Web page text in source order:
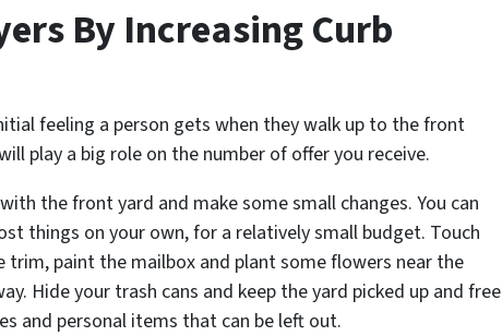
By Increasing Curb
feeling a person gets when they walk up to the front
play a big role on the number of offer you receive.
the front yard and make some small changes. You can
things on your own, for a relatively small budget. Touch
trim, paint the mailbox and plant some flowers near the
Hide your trash cans and keep the yard picked up and free
and personal items that can be left out.